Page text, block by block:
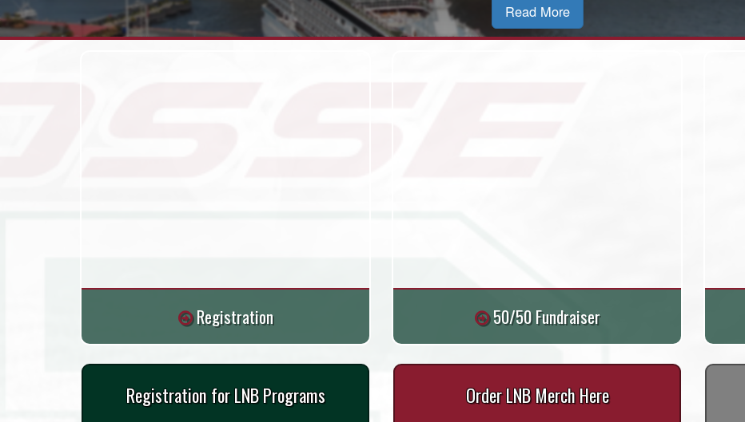
Read More
Registration 50/50 Fundraiser
Registration for LNB Programs Order LNB Merch Here